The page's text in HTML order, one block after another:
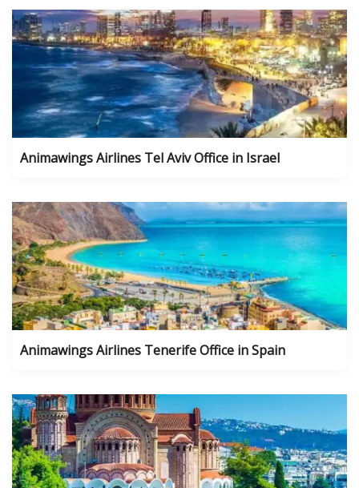
Animawings Airlines Tel Aviv Office in Israel
Animawings Airlines Tenerife Office in Spain